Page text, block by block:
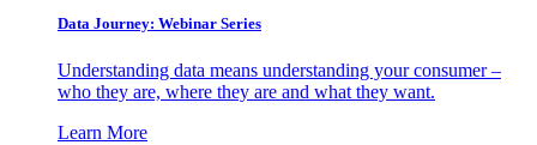
Data Journey: Webinar Series
Understanding data means understanding your consumer –
who they are, where they are and what they want.
Learn More